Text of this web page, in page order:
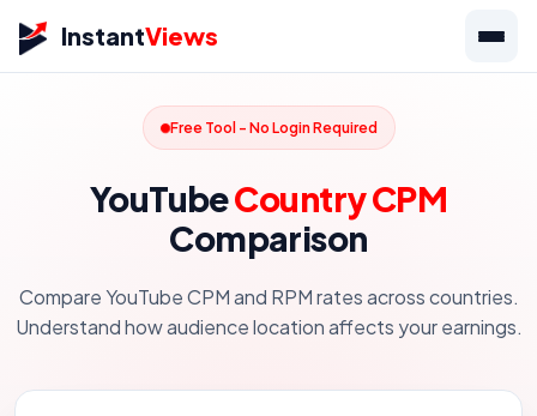
InstantViews
Free Tool - No Login Required
YouTubeCountry CPM
Comparison
Compare YouTube CPM and RPM rates across countries.
Understand how audience location affects your earnings.